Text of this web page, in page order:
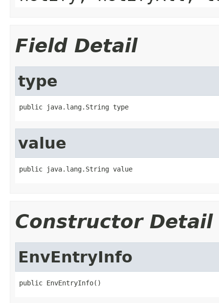
Field Detail
type
public java.lang.String type
value
public java.lang.String value
Constructor Detail
EnvEntryInfo
public EnvEntryInfo()